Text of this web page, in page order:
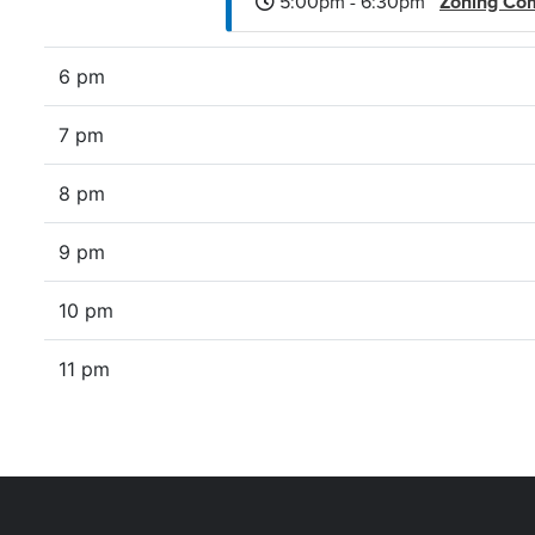
6 pm
7 pm
8 pm
9 pm
10 pm
11 pm